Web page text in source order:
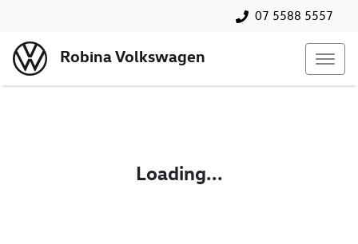
07 5588 5557
Robina Volkswagen
Loading...